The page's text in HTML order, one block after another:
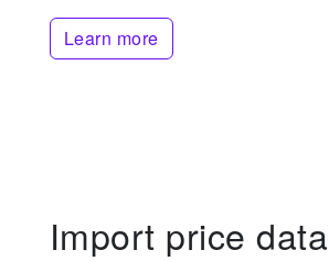
Learn more
Import price data